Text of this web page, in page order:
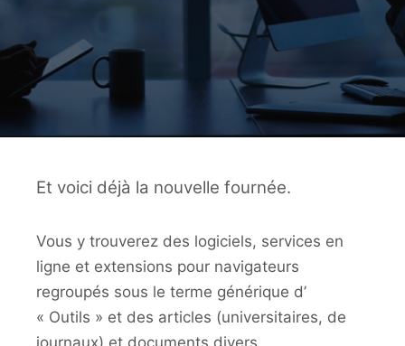
Et voici déjà la nouvelle fournée.
Vous y trouverez des logiciels, services en
ligne et extensions pour navigateurs
regroupés sous le terme générique d’
« Outils » et des articles (universitaires, de